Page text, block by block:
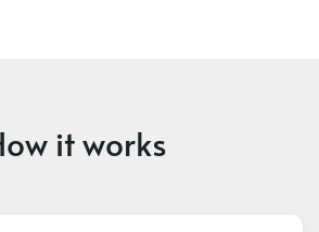
it works